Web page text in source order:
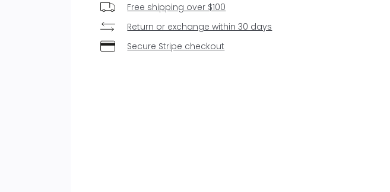
Free shipping over $100
Return or exchange within 30 days
Secure Stripe checkout